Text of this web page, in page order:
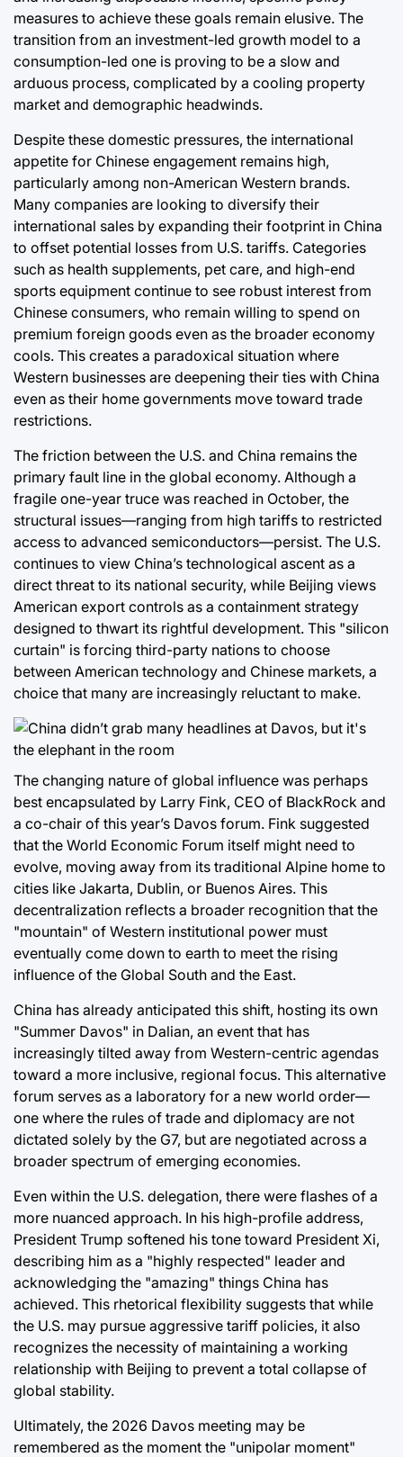
measures to achieve these goals remain elusive. The
transition from an investment-led growth model to a
consumption-led one is proving to be a slow and
arduous process, complicated by a cooling property
market and demographic headwinds.
Despite these domestic pressures, the international
appetite for Chinese engagement remains high,
particularly among non-American Western brands.
Many companies are looking to diversify their
international sales by expanding their footprint in China
to offset potential losses from U.S. tariffs. Categories
such as health supplements, pet care, and high-end
sports equipment continue to see robust interest from
Chinese consumers, who remain willing to spend on
premium foreign goods even as the broader economy
cools. This creates a paradoxical situation where
Western businesses are deepening their ties with China
even as their home governments move toward trade
restrictions.
The friction between the U.S. and China remains the
primary fault line in the global economy. Although a
fragile one-year truce was reached in October, the
structural issues—ranging from high tariffs to restricted
access to advanced semiconductors—persist. The U.S.
continues to view China’s technological ascent as a
direct threat to its national security, while Beijing views
American export controls as a containment strategy
designed to thwart its rightful development. This "silicon
curtain" is forcing third-party nations to choose
between American technology and Chinese markets, a
choice that many are increasingly reluctant to make.
The changing nature of global influence was perhaps
best encapsulated by Larry Fink, CEO of BlackRock and
a co-chair of this year’s Davos forum. Fink suggested
that the World Economic Forum itself might need to
evolve, moving away from its traditional Alpine home to
cities like Jakarta, Dublin, or Buenos Aires. This
decentralization reflects a broader recognition that the
"mountain" of Western institutional power must
eventually come down to earth to meet the rising
influence of the Global South and the East.
China has already anticipated this shift, hosting its own
"Summer Davos" in Dalian, an event that has
increasingly tilted away from Western-centric agendas
toward a more inclusive, regional focus. This alternative
forum serves as a laboratory for a new world order—
one where the rules of trade and diplomacy are not
dictated solely by the G7, but are negotiated across a
broader spectrum of emerging economies.
Even within the U.S. delegation, there were flashes of a
more nuanced approach. In his high-profile address,
President Trump softened his tone toward President Xi,
describing him as a "highly respected" leader and
acknowledging the "amazing" things China has
achieved. This rhetorical flexibility suggests that while
the U.S. may pursue aggressive tariff policies, it also
recognizes the necessity of maintaining a working
relationship with Beijing to prevent a total collapse of
global stability.
Ultimately, the 2026 Davos meeting may be
remembered as the moment the "unipolar moment"